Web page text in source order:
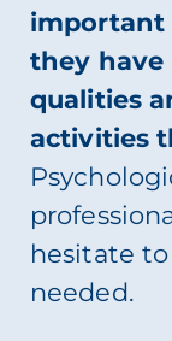
important
they have
qualities
activities
hesitate
needed.